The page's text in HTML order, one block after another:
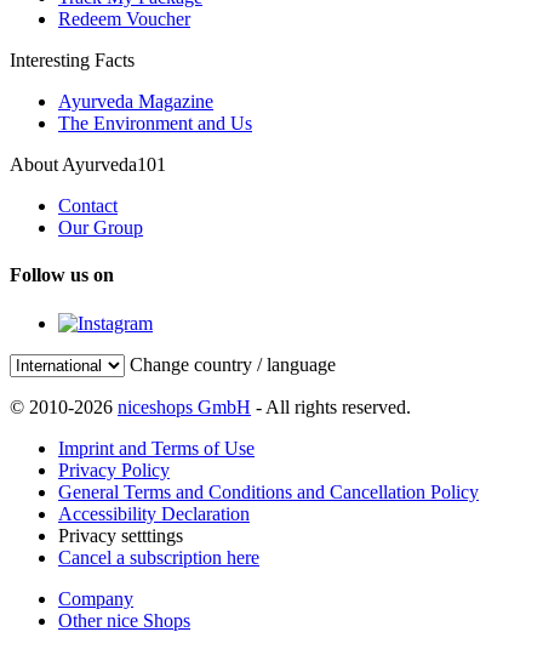
Redeem Voucher
Interesting Facts
Ayurveda Magazine
The Environment and Us
About Ayurveda101
Contact
Our Group
Follow us on
Change country / language
© 2010-2026 niceshops GmbH - All rights reserved.
Imprint and Terms of Use
Privacy Policy
General Terms and Conditions and Cancellation Policy
Accessibility Declaration
Privacy setttings
Cancel a subscription here
Company
Other nice Shops